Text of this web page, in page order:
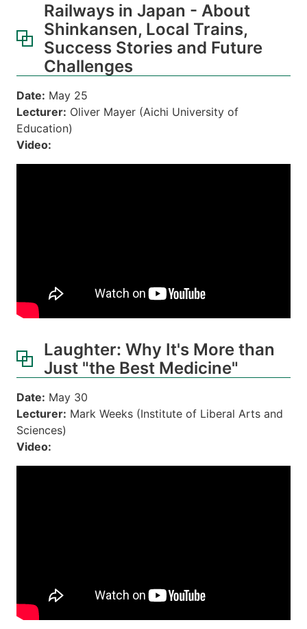
Railways in Japan - About
Shinkansen, Local Trains,
Success Stories and Future
Challenges
Date: May 25
Lecturer: Oliver Mayer (Aichi University of
Education)
Video:
Laughter: Why It's More than
Just "the Best Medicine"
Date: May 30
Lecturer: Mark Weeks (Institute of Liberal Arts and
Sciences)
Video: